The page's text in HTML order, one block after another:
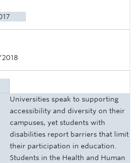
Universities speak to supporting
accessibility and diversity on their
campuses, yet students with
disabilities report barriers that limit
their participation in education.
Students in the Health and Human